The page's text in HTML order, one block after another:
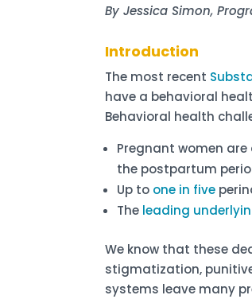
By Jessica Simon,
Introduction
The most recent
have a behavioral
Behavioral health
Pregnant women
the postpartum
Up to one in five
The leading
We know that these
stigmatization,
systems leave many